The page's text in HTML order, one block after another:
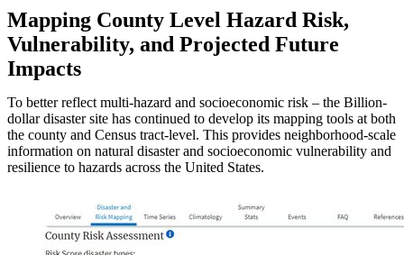
Mapping County Level Hazard Risk,
Vulnerability, and Projected Future
Impacts
To better reflect multi-hazard and socioeconomic risk – the Billion-
dollar disaster site has continued to develop its mapping tools at both
the county and Census tract-level. This provides neighborhood-scale
information on natural disaster and socioeconomic vulnerability and
resilience to hazards across the United States.